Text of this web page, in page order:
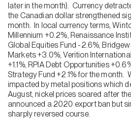
later in the month). Currency
the Canadian dollar strengthened
month. In local currency terms,
Millennium +0.2%, Renaissance
Global Equities Fund -2.6%,
Markets +3.0%, Verition
+1.1%, RPIA Debt Opportunities
Strategy Fund +2.1% for the month.
impacted by metal positions which
August, nickel prices soared after
announced a 2020 export ban but
sharply reversed course.